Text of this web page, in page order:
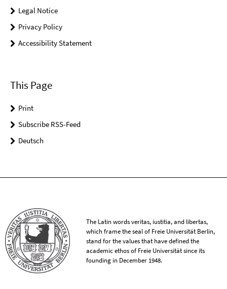
Legal Notice
Privacy Policy
Accessibility Statement
This Page
Print
Subscribe RSS-Feed
Deutsch
The Latin words veritas, iustitia, and libertas,
which frame the seal of Freie Universität Berlin,
stand for the values that have defined the
academic ethos of Freie Universität since its
founding in December 1948.